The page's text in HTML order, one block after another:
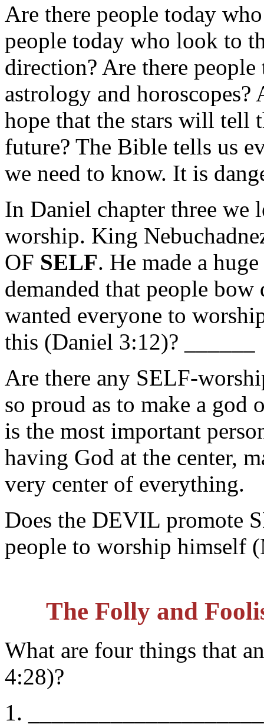
Are there people today
people today who look to
direction? Are there
astrology and
hope that the stars will tell
future? The Bible tells us
we need to know. It is
In Daniel chapter three we
worship. King
OF SELF. He made a
demanded that people
wanted everyone to
this (Daniel 3:12)? ______
Are there any SELF-
so proud as to make a
is the most important
having God at the center,
very center of everything.
Does the DEVIL promote
people to worship himself
The Folly and
What are four things that
4:28)?
1.